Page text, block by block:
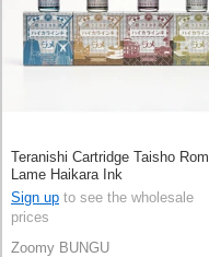
Teranishi Cartridge Taisho
Lame Haikara Ink
Sign up to see the wholesale
prices
Zoomy BUNGU